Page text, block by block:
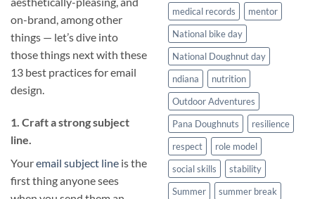
on-brand, among other
things — let’s dive into
those things next with these
13 best practices for email
design.
1. Craft a strong subject
line.
Youremail subject line is the
first thing anyone sees
medical records
mentor
National bike day
National Doughnut day
ndiana
nutrition
Outdoor Adventures
Pana Doughnuts
resilience
respect
role model
social skills
stability
Summer
summer break